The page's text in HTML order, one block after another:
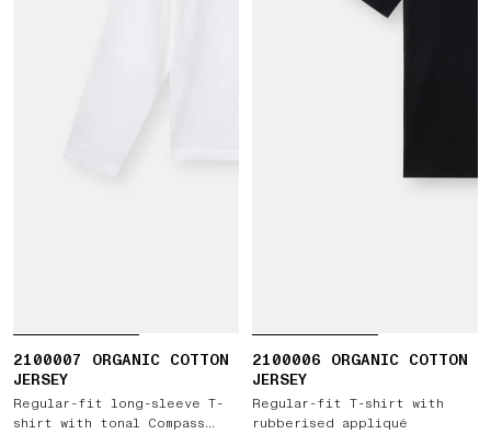
2100007 ORGANIC COTTON
JERSEY
Regular-fit long-sleeve T-
shirt with tonal Compass
2100006 ORGANIC COTTON
JERSEY
Regular-fit T-shirt with
rubberised appliqué